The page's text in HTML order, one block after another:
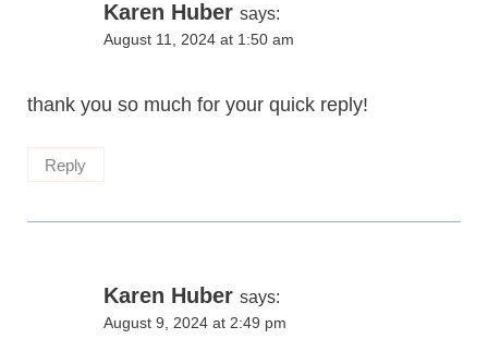
Karen Huber says:
August 11, 2024 at 1:50 am
thank you so much for your quick reply!
Reply
Karen Huber says:
August 9, 2024 at 2:49 pm